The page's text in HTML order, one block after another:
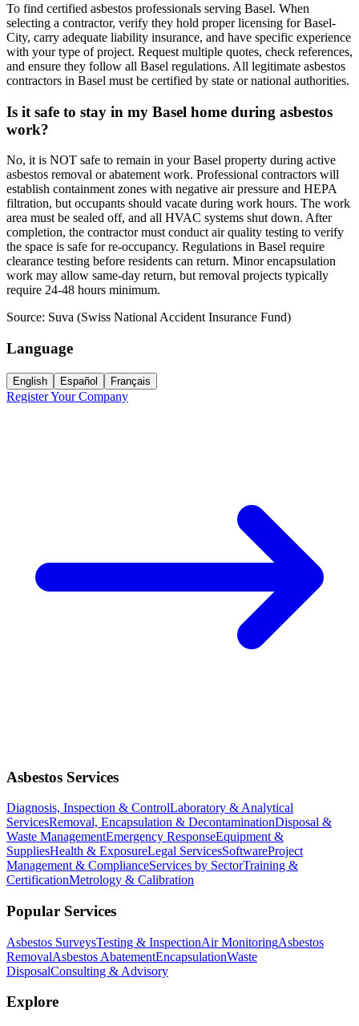
To find certified asbestos professionals serving Basel. When
selecting a contractor, verify they hold proper licensing for Basel-
City, carry adequate liability insurance, and have specific experience
with your type of project. Request multiple quotes, check references,
and ensure they follow all Basel regulations. All legitimate asbestos
contractors in Basel must be certified by state or national authorities.
Is it safe to stay in my Basel home during asbestos
work?
No, it is NOT safe to remain in your Basel property during active
asbestos removal or abatement work. Professional contractors will
establish containment zones with negative air pressure and HEPA
filtration, but occupants should vacate during work hours. The work
area must be sealed off, and all HVAC systems shut down. After
completion, the contractor must conduct air quality testing to verify
the space is safe for re-occupancy. Regulations in Basel require
clearance testing before residents can return. Minor encapsulation
work may allow same-day return, but removal projects typically
require 24-48 hours minimum.
Source: Suva (Swiss National Accident Insurance Fund)
Language
English Español Français
Register Your Company
Asbestos Services
Diagnosis, Inspection & ControlLaboratory & Analytical
ServicesRemoval, Encapsulation & DecontaminationDisposal &
Waste ManagementEmergency ResponseEquipment &
SuppliesHealth & ExposureLegal ServicesSoftwareProject
Management & ComplianceServices by SectorTraining &
CertificationMetrology & Calibration
Popular Services
Asbestos SurveysTesting & InspectionAir MonitoringAsbestos
RemovalAsbestos AbatementEncapsulationWaste
DisposalConsulting & Advisory
Explore